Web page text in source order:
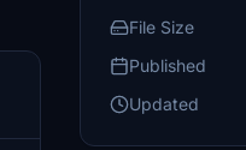
File Size
Published
Updated